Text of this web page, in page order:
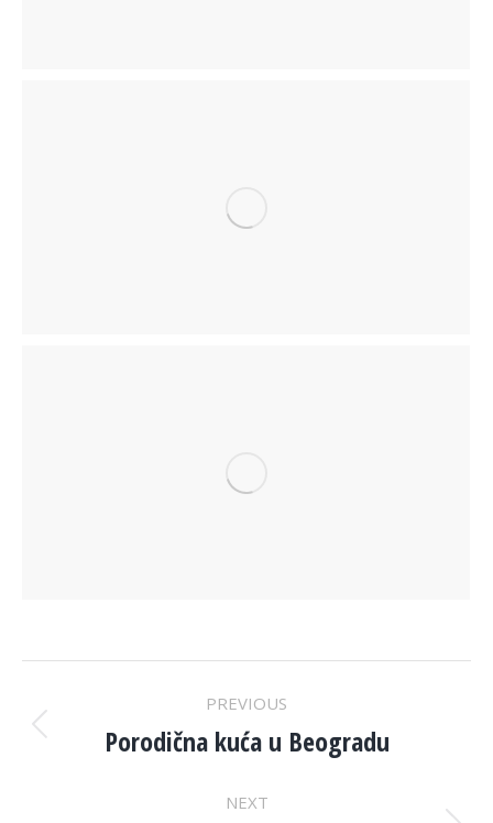
PROJECT
NAVIGATION
PREVIOUS
Previous
Porodična kuća u Beogradu
NEXT